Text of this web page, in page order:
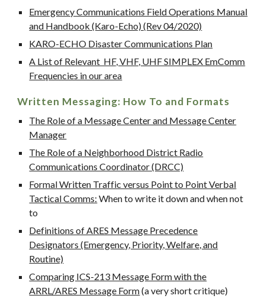
Emergency Communications Field Operations Manual
and Handbook (Karo-Echo) (Rev 04/2020)
KARO-ECHO Disaster Communications Plan
A List of Relevant HF, VHF, UHF SIMPLEX EmComm
Frequencies in our area
Written Messaging: How To and Formats
The Role of a Message Center and Message Center
Manager
The Role of a Neighborhood District Radio
Communications Coordinator (DRCC)
Formal Written Traffic versus Point to Point Verbal
Tactical Comms: When to write it down and when not
to
Definitions of ARES Message Precedence
Designators (Emergency, Priority, Welfare, and
Routine)
Comparing ICS-213 Message Form with the
ARRL/ARES Message Form(a very short critique)